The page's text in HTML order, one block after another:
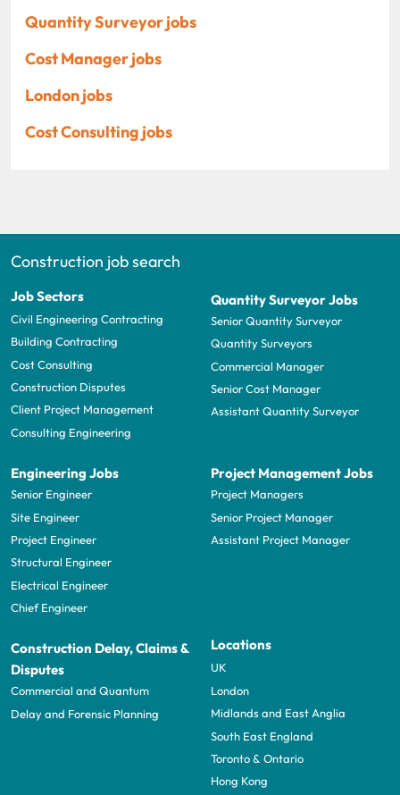
Quantity Surveyor jobs
Cost Manager jobs
London jobs
Cost Consulting jobs
Construction job search
Job Sectors
Civil Engineering Contracting
Building Contracting
Cost Consulting
Construction Disputes
Client Project Management
Consulting Engineering
Quantity Surveyor Jobs
Senior Quantity Surveyor
Quantity Surveyors
Commercial Manager
Senior Cost Manager
Assistant Quantity Surveyor
Engineering Jobs
Senior Engineer
Site Engineer
Project Engineer
Structural Engineer
Electrical Engineer
Chief Engineer
Project Management Jobs
Project Managers
Senior Project Manager
Assistant Project Manager
Construction Delay, Claims &
Disputes
Commercial and Quantum
Delay and Forensic Planning
Locations
UK
London
Midlands and East Anglia
South East England
Toronto & Ontario
Hong Kong